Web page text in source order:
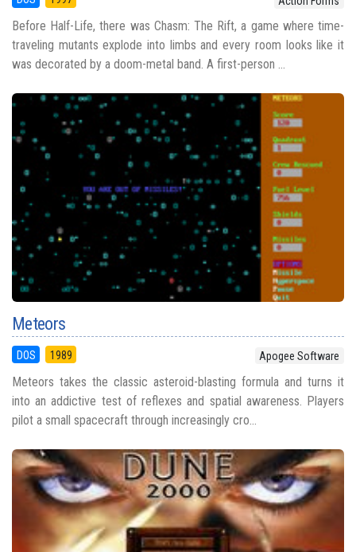
Before Half-Life, there was Chasm: The Rift, a game where time-
traveling mutants explode into limbs and every room looks like it
was decorated by a doom-metal band. A first-person ...
Meteors
DOS 1989 Apogee Software
Meteors takes the classic asteroid-blasting formula and turns it
into an addictive test of reflexes and spatial awareness. Players
pilot a small spacecraft through increasingly cro...